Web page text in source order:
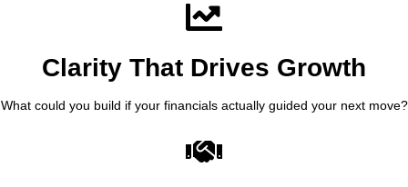
Clarity That Drives Growth
What could you build if your financials actually guided your next move?